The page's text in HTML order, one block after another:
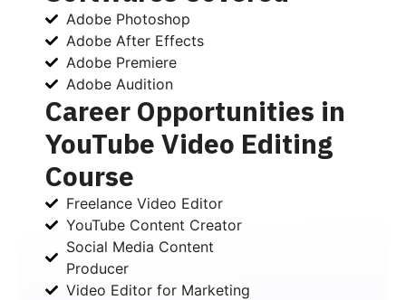
Adobe Photoshop
Adobe After Effects
Adobe Premiere
Adobe Audition
Career Opportunities in
YouTube Video Editing
Course
Freelance Video Editor
YouTube Content Creator
Social Media Content
Producer
Video Editor for Marketing